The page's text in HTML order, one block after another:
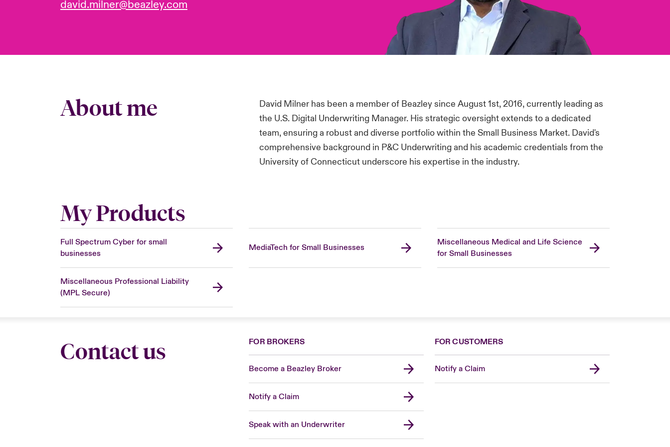
david.milner@beazley.com
About me
David Milner has been a member of Beazley since August 1st, 2016, currently leading as
the U.S. Digital Underwriting Manager. His strategic oversight extends to a dedicated
team, ensuring a robust and diverse portfolio within the Small Business Market. David's
comprehensive background in P&C Underwriting and his academic credentials from the
University of Connecticut underscore his expertise in the industry.
My Products
Full Spectrum Cyber for small
businesses
MediaTech for Small Businesses
Miscellaneous Medical and Life Science
for Small Businesses
Miscellaneous Professional Liability
(MPL Secure)
Contact us FOR BROKERS
Become a Beazley Broker
Notify a Claim
Speak with an Underwriter
FOR CUSTOMERS
Notify a Claim